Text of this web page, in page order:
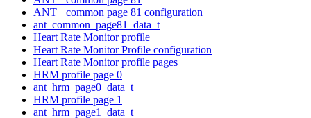
ANT+ common page 81 configuration
ant_common_page81_data_t
Heart Rate Monitor profile
Heart Rate Monitor Profile configuration
Heart Rate Monitor profile pages
HRM profile page 0
ant_hrm_page0_data_t
HRM profile page 1
ant_hrm_page1_data_t